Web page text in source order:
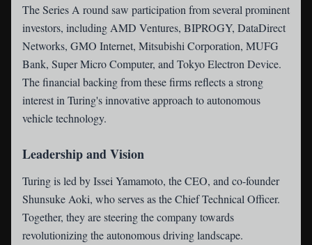
The Series A round saw participation from several prominent
investors, including AMD Ventures, BIPROGY, DataDirect
Networks, GMO Internet, Mitsubishi Corporation, MUFG
Bank, Super Micro Computer, and Tokyo Electron Device.
The financial backing from these firms reflects a strong
interest in Turing's innovative approach to autonomous
vehicle technology.
Leadership and Vision
Turing is led by Issei Yamamoto, the CEO, and co-founder
Shunsuke Aoki, who serves as the Chief Technical Officer.
Together, they are steering the company towards
revolutionizing the autonomous driving landscape.